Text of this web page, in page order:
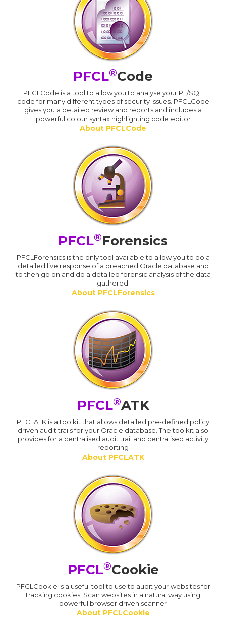
PFCL®Code
PFCLCode is a tool to allow you to analyse your PL/SQL
code for many different types of security issues. PFCLCode
gives you a detailed review and reports and includes a
powerful colour syntax highlighting code editor
About PFCLCode
PFCL®Forensics
PFCLForensics is the only tool available to allow you to do a
detailed live response of a breached Oracle database and
to then go on and do a detailed forensic analysis of the data
gathered.
About PFCLForensics
PFCL®ATK
PFCLATK is a toolkit that allows detailed pre-defined policy
driven audit trails for your Oracle database. The toolkit also
provides for a centralised audit trail and centralised activity
reporting
About PFCLATK
PFCL®Cookie
PFCLCookie is a useful tool to use to audit your websites for
tracking cookies. Scan websites in a natural way using
powerful browser driven scanner
About PFCLCookie